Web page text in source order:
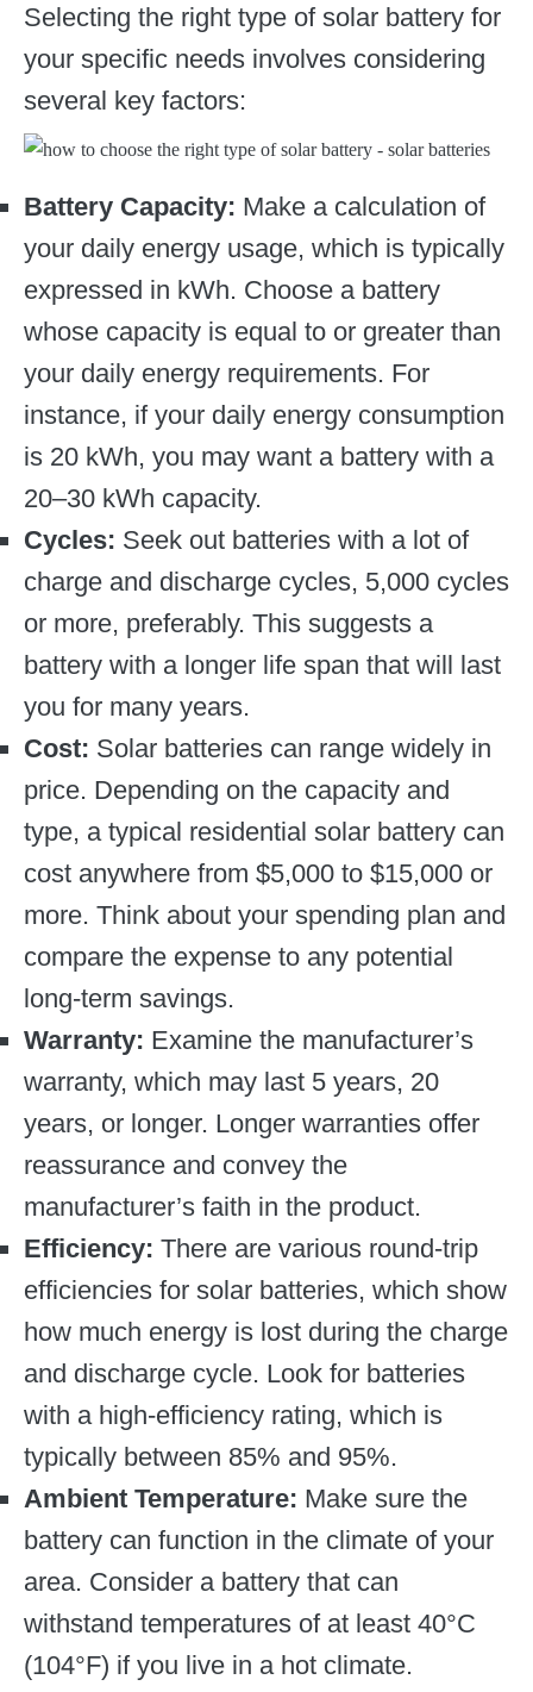
Selecting the right type of solar battery for
your specific needs involves considering
several key factors:
Battery Capacity: Make a calculation of
your daily energy usage, which is typically
expressed in kWh. Choose a battery
whose capacity is equal to or greater than
your daily energy requirements. For
instance, if your daily energy consumption
is 20 kWh, you may want a battery with a
20–30 kWh capacity.
Cycles: Seek out batteries with a lot of
charge and discharge cycles, 5,000 cycles
or more, preferably. This suggests a
battery with a longer life span that will last
you for many years.
Cost: Solar batteries can range widely in
price. Depending on the capacity and
type, a typical residential solar battery can
cost anywhere from $5,000 to $15,000 or
more. Think about your spending plan and
compare the expense to any potential
long-term savings.
Warranty: Examine the manufacturer’s
warranty, which may last 5 years, 20
years, or longer. Longer warranties offer
reassurance and convey the
manufacturer’s faith in the product.
Efficiency: There are various round-trip
efficiencies for solar batteries, which show
how much energy is lost during the charge
and discharge cycle. Look for batteries
with a high-efficiency rating, which is
typically between 85% and 95%.
Ambient Temperature: Make sure the
battery can function in the climate of your
area. Consider a battery that can
withstand temperatures of at least 40°C
(104°F) if you live in a hot climate.